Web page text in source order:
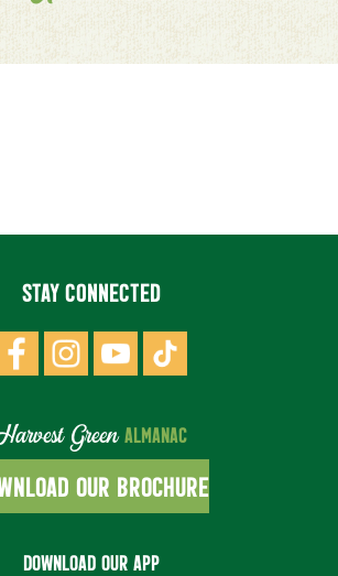
STAY CONNECTED
GreenALMANAC
OUR BROCHURE
DOWNLOAD OUR APP